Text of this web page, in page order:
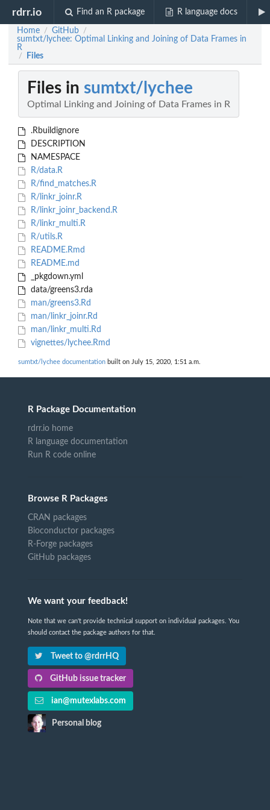
rdrr.io Find an R package R language docs
Home / GitHub /
sumtxt/lychee: Optimal Linking and Joining of Data Frames in
R
/ Files
Files in sumtxt/lychee
Optimal Linking and Joining of Data Frames in R
.Rbuildignore
DESCRIPTION
NAMESPACE
R/data.R
R/find_matches.R
R/linkr_joinr.R
R/linkr_joinr_backend.R
R/linkr_multi.R
R/utils.R
README.Rmd
README.md
_pkgdown.yml
data/greens3.rda
man/greens3.Rd
man/linkr_joinr.Rd
man/linkr_multi.Rd
vignettes/lychee.Rmd
sumtxt/lychee documentation built on July 15, 2020, 1:51 a.m.
R Package Documentation
rdrr.io home
R language documentation
Run R code online
Browse R Packages
CRAN packages
Bioconductor packages
R-Forge packages
GitHub packages
We want your feedback!
Note that we can't provide technical support on individual packages. You
should contact the package authors for that.
Tweet to @rdrrHQ
GitHub issue tracker
ian@mutexlabs.com
Personal blog